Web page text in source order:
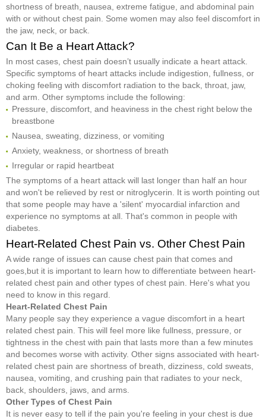
shortness of breath, nausea, extreme fatigue, and abdominal pain
with or without chest pain. Some women may also feel discomfort in
the jaw, neck, or back.
Can It Be a Heart Attack?
In most cases, chest pain doesn’t usually indicate a heart attack.
Specific symptoms of heart attacks include indigestion, fullness, or
choking feeling with discomfort radiation to the back, throat, jaw,
and arm. Other symptoms include the following:
Pressure, discomfort, and heaviness in the chest right below the
breastbone
Nausea, sweating, dizziness, or vomiting
Anxiety, weakness, or shortness of breath
Irregular or rapid heartbeat
The symptoms of a heart attack will last longer than half an hour
and won't be relieved by rest or nitroglycerin. It is worth pointing out
that some people may have a 'silent' myocardial infarction and
experience no symptoms at all. That's common in people with
diabetes.
Heart-Related Chest Pain vs. Other Chest Pain
A wide range of issues can cause chest pain that comes and
goes,but it is important to learn how to differentiate between heart-
related chest pain and other types of chest pain. Here's what you
need to know in this regard.
Heart-Related Chest Pain
Many people say they experience a vague discomfort in a heart
related chest pain. This will feel more like fullness, pressure, or
tightness in the chest with pain that lasts more than a few minutes
and becomes worse with activity. Other signs associated with heart-
related chest pain are shortness of breath, dizziness, cold sweats,
nausea, vomiting, and crushing pain that radiates to your neck,
back, shoulders, jaws, and arms.
Other Types of Chest Pain
It is never easy to tell if the pain you're feeling in your chest is due